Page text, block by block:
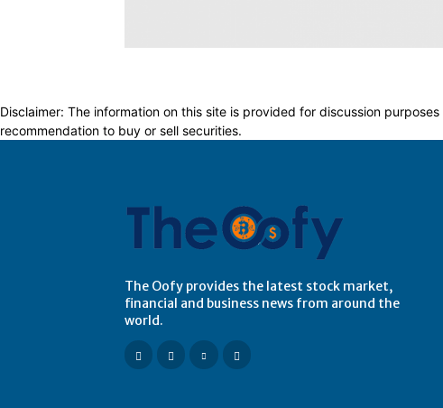
Disclaimer: The information on this site is provided for discussion
recommendation to buy or sell securities.
The Oofy provides the latest stock market,
financial and business news from around the
world.